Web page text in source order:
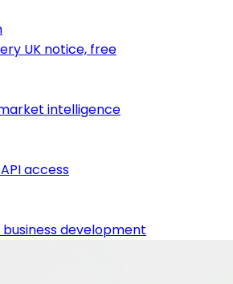
UK notice, free
intelligence
access
development